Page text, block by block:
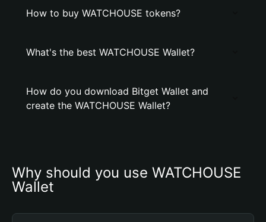
How to buy WATCHOUSE tokens?
What's the best WATCHOUSE Wallet?
How do you download Bitget Wallet and
create the WATCHOUSE Wallet?
Why should you use WATCHOUSE
Wallet